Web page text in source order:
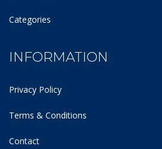
Categories
INFORMATION
Privacy Policy
Terms & Conditions
Contact